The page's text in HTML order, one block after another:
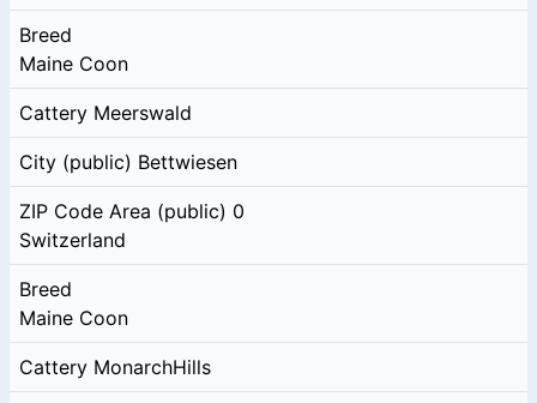
Breed
Maine Coon
Cattery Meerswald
City (public) Bettwiesen
ZIP Code Area (public) 0
Switzerland
Breed
Maine Coon
Cattery MonarchHills